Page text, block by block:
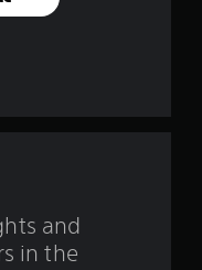
r
and
in the